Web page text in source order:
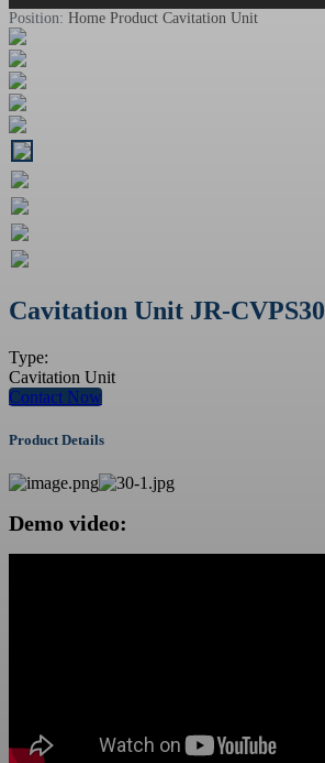
Position: Home Product Cavitation Unit
Cavitation Unit JR-CVPS30
Type:
Cavitation Unit
Contact Now
Product Details
Demo video: